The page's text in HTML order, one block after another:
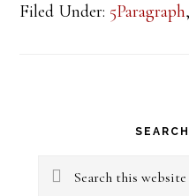
Filed Under: 5Paragraph,
Primary
Sidebar
Search